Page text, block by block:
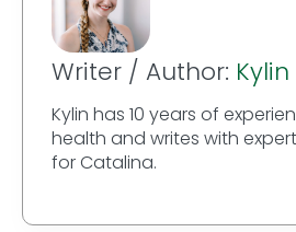
Writer / Author:
Kylin has 10 years of
health and writes with
for Catalina.